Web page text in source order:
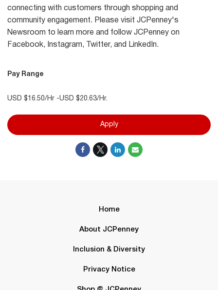
connecting with customers through shopping and
community engagement. Please visit JCPenney's
Newsroom to learn more and follow JCPenney on
Facebook, Instagram, Twitter, and LinkedIn.
Pay Range
USD $16.50/Hr -USD $20.63/Hr.
Apply
Home
About JCPenney
Inclusion & Diversity
Privacy Notice